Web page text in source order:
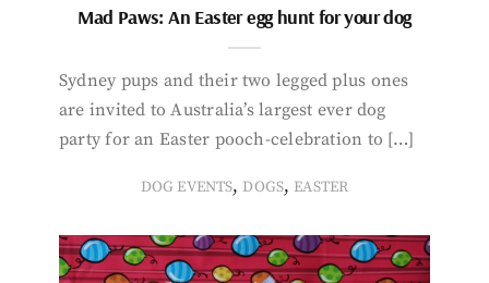
Mad Paws: An Easter egg hunt for your dog
Sydney pups and their two legged plus ones
are invited to Australia’s largest ever dog
party for an Easter pooch-celebration to […]
DOG EVENTS, DOGS, EASTER